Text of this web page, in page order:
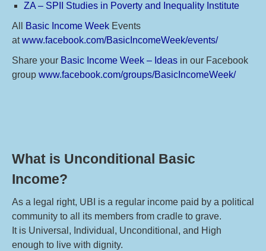
ZA – SPII Studies in Poverty and Inequality Institute
All
Basic Income Week Events
atwww.facebook.com/BasicIncomeWeek/events/
Share your Basic Income Week – Ideas in our Facebook
group www.facebook.com/groups/BasicIncomeWeek/
What is Unconditional Basic
Income?
As a legal right, UBI is a regular income paid by a political
community to all its members from cradle to grave.
It is Universal, Individual, Unconditional, and High
enough to live with dignity.